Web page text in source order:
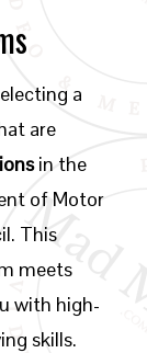
a
are
in the
of Motor
This
meets
with high-
skills.